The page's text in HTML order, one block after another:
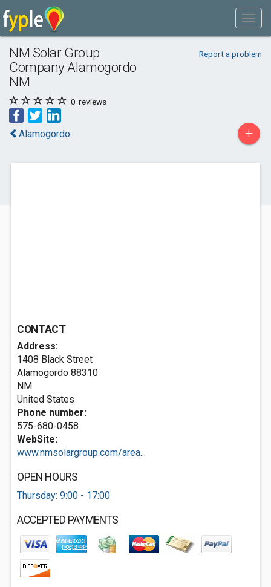
NM Solar Group
Company Alamogordo
NM
Report a problem
0 reviews
Alamogordo +
CONTACT
Address:
1408 Black Street
Alamogordo 88310
NM
United States
Phone number:
575-680-0458
WebSite:
www.nmsolargroup.com/area...
OPEN HOURS
Thursday: 9:00 - 17:00
ACCEPTED PAYMENTS